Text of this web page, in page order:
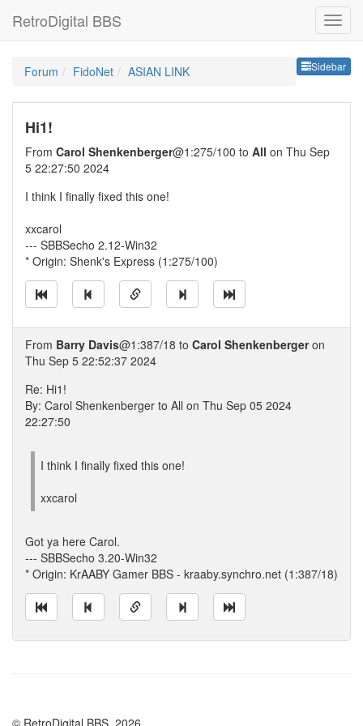
RetroDigital BBS
Sidebar
Forum FidoNet ASIAN LINK
Hi1!
From Carol Shenkenberger@1:275/100 to All on Thu Sep
5 22:27:50 2024
I think I finally fixed this one!
xxcarol
--- SBBSecho 2.12-Win32
* Origin: Shenk's Express (1:275/100)
From Barry Davis@1:387/18 to Carol Shenkenbergeron
Thu Sep 5 22:52:37 2024
Re: Hi1!
By: Carol Shenkenberger to All on Thu Sep 05 2024
22:27:50
I think I finally fixed this one!
xxcarol
Got ya here Carol.
--- SBBSecho 3.20-Win32
* Origin: KrAABY Gamer BBS - kraaby.synchro.net (1:387/18)
© RetroDigital BBS, 2026